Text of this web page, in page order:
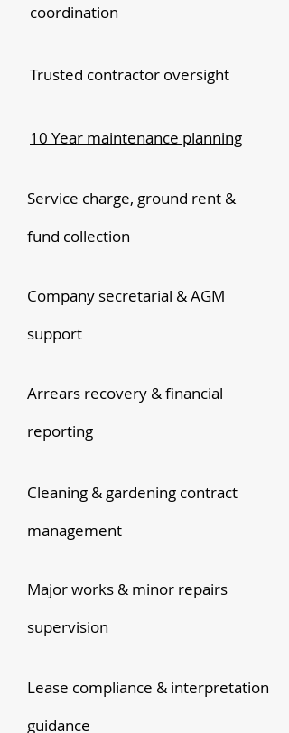
coordination
Trusted contractor oversight
10 Year maintenance planning
Service charge, ground rent &
fund collection
Company secretarial & AGM
support
Arrears recovery & financial
reporting
Cleaning & gardening contract
management
Major works & minor repairs
supervision
Lease compliance & interpretation
guidance